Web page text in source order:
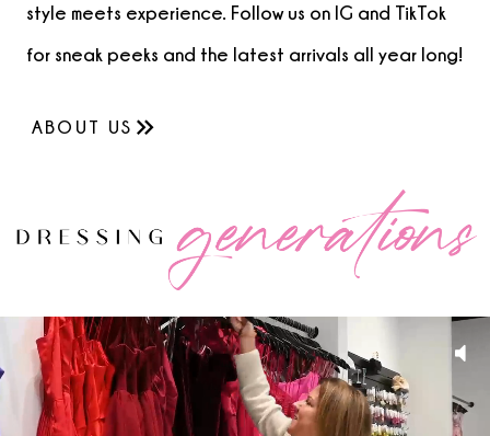
style meets experience. Follow us on IG and TikTok
for sneak peeks and the latest arrivals all year long!
ABOUT US